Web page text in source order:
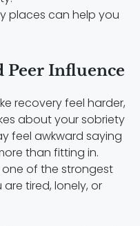
places can help you
Peer Influence
recovery feel harder,
about your sobriety
feel awkward saying
than fitting in.
of the strongest
tired, lonely, or